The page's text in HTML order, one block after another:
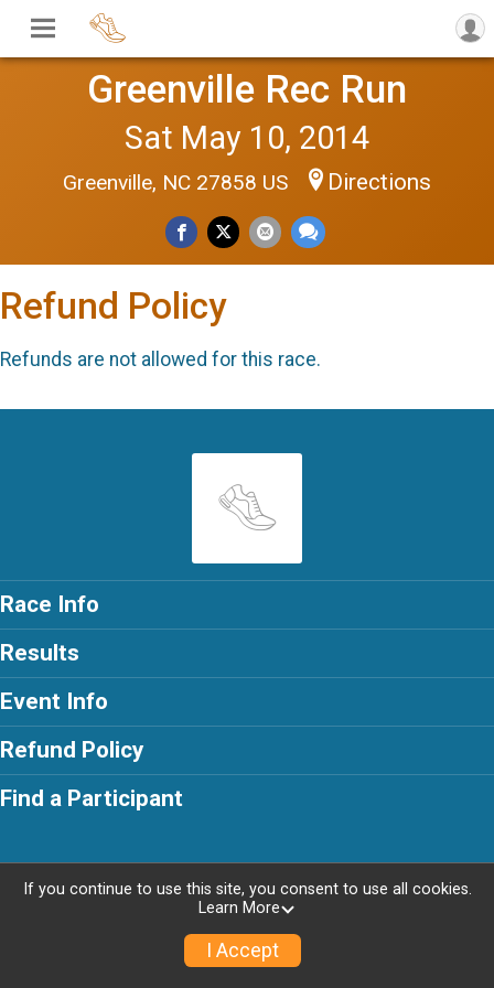
Greenville Rec Run
Sat May 10, 2014
Greenville, NC 27858 US Directions
Refund Policy
Refunds are not allowed for this race.
Race Info
Results
Event Info
Refund Policy
Find a Participant
Powered by RunSignup, © 2026
If you continue to use this site, you consent to use all cookies.
Learn More
I Accept